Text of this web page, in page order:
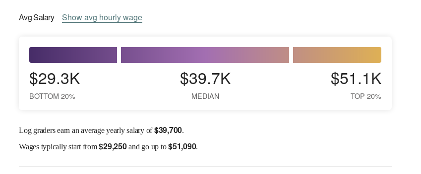
AvgSalary Showavg hourly wage
$29.3K
BOTTOM 20%
$39.7K
MEDIAN
$51.1K
TOP 20%
Log graders earn an average yearly salary of$39,700.
Wagestypically start from$29,250and go up to$51,090.